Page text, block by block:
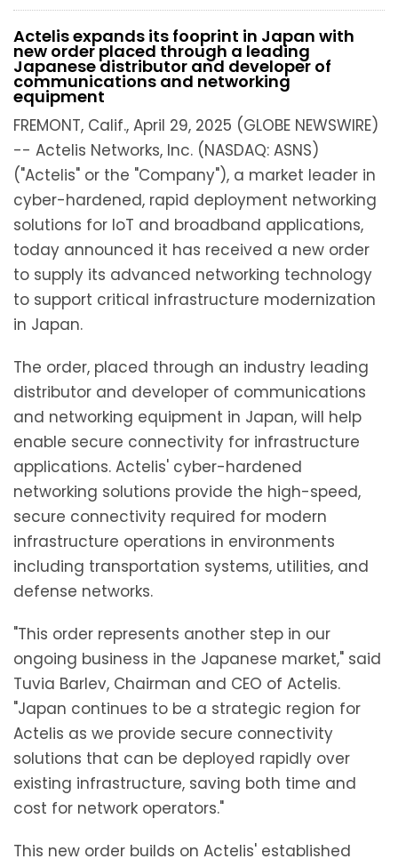
Actelis expands its fooprint in Japan with
new order placed through a leading
Japanese distributor and developer of
communications and networking
equipment
FREMONT, Calif., April 29, 2025 (GLOBE NEWSWIRE)
-- Actelis Networks, Inc. (NASDAQ: ASNS)
("Actelis" or the "Company"), a market leader in
cyber-hardened, rapid deployment networking
solutions for IoT and broadband applications,
today announced it has received a new order
to supply its advanced networking technology
to support critical infrastructure modernization
in Japan.
The order, placed through an industry leading
distributor and developer of communications
and networking equipment in Japan, will help
enable secure connectivity for infrastructure
applications. Actelis' cyber-hardened
networking solutions provide the high-speed,
secure connectivity required for modern
infrastructure operations in environments
including transportation systems, utilities, and
defense networks.
"This order represents another step in our
ongoing business in the Japanese market," said
Tuvia Barlev, Chairman and CEO of Actelis.
"Japan continues to be a strategic region for
Actelis as we provide secure connectivity
solutions that can be deployed rapidly over
existing infrastructure, saving both time and
cost for network operators."
This new order builds on Actelis' established